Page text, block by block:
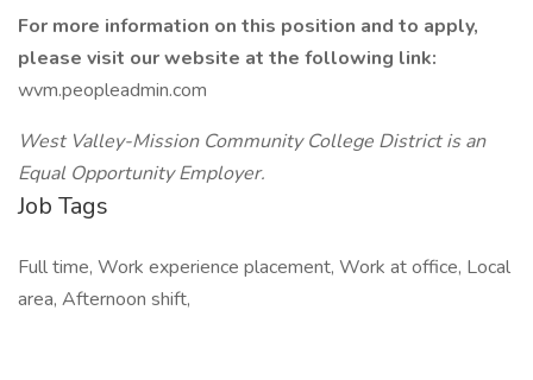
For more information on this position and to apply,
please visit our website at the following link:
wvm.peopleadmin.com
West Valley-Mission Community College District is an
Equal Opportunity Employer.
Job Tags
Full time, Work experience placement, Work at office, Local
area, Afternoon shift,